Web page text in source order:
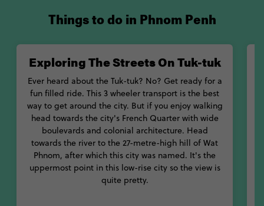
Exploring The Streets On Tuk-tuk
Ever heard about the Tuk-tuk? No? Get ready for a
fun filled ride. This 3 wheeler transport is the best
way to get around the city. But if you enjoy walking
head towards the city's French Quarter with wide
boulevards and colonial architecture. Head
towards the river to the 27-metre-high hill of Wat
Phnom, after which this city was named. It's the
uppermost point in this low-rise city so the view is
quite pretty.
Things to do in Phnom Penh